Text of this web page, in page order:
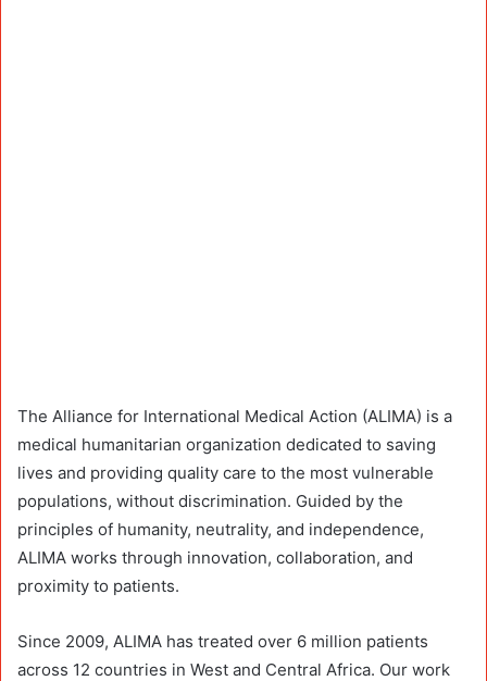
The Alliance for International Medical Action (ALIMA) is a
medical humanitarian organization dedicated to saving
lives and providing quality care to the most vulnerable
populations, without discrimination. Guided by the
principles of humanity, neutrality, and independence,
ALIMA works through innovation, collaboration, and
proximity to patients.
Since 2009, ALIMA has treated over 6 million patients
across 12 countries in West and Central Africa. Our work